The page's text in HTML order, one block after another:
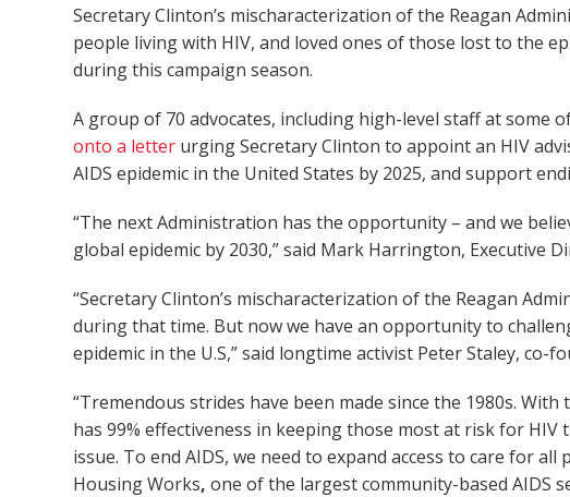
Secretary Clinton’s mischaracterization of the Reagan
people living with HIV, and loved ones of those lost to the
during this campaign season.
A group of 70 advocates, including high-level staff at some
onto a letter urging Secretary Clinton to appoint an HIV
AIDS epidemic in the United States by 2025, and support
“The next Administration has the opportunity – and we
global epidemic by 2030,” said Mark Harrington, Executive
“Secretary Clinton’s mischaracterization of the Reagan
during that time. But now we have an opportunity to
epidemic in the U.S,” said longtime activist Peter Staley, co-
“Tremendous strides have been made since the 1980s.
has 99% effectiveness in keeping those most at risk for
issue. To end AIDS, we need to expand access to care for
Housing Works, one of the largest community-based AIDS